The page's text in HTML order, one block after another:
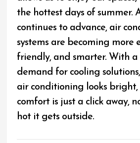
the hottest days of summer.
continues to advance, air
systems are becoming more
friendly, and smarter. With
demand for cooling
air conditioning looks
comfort is just a click away,
hot it gets outside.